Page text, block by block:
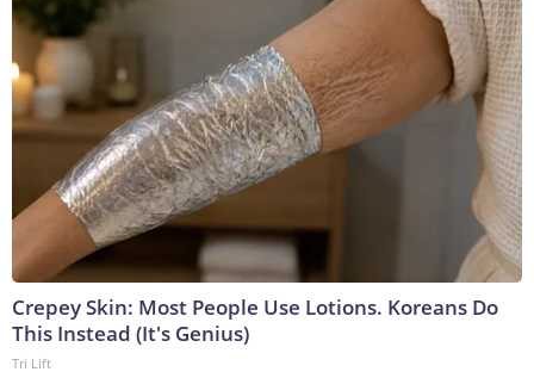
Crepey Skin: Most People Use Lotions. Koreans Do
This Instead (It's Genius)
Tri Lift